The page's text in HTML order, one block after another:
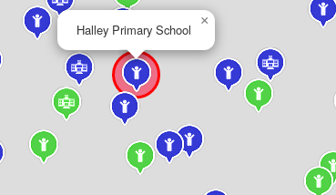
Halley Primary School
×